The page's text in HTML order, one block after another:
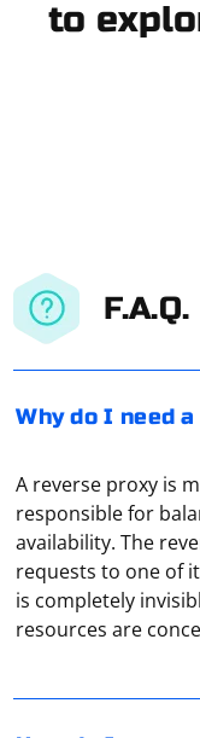
to
F.A.Q.
Why do I need
A reverse proxy is
responsible for
availability. The
requests to one of
is completely
resources are
Using the Internet
anonymity. In this
to the servers of
The use of
Working through a